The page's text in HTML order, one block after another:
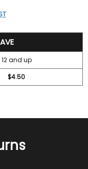
12 and up
$4.50